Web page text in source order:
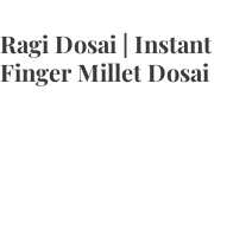
Ragi Dosai | Instant
Finger Millet Dosai